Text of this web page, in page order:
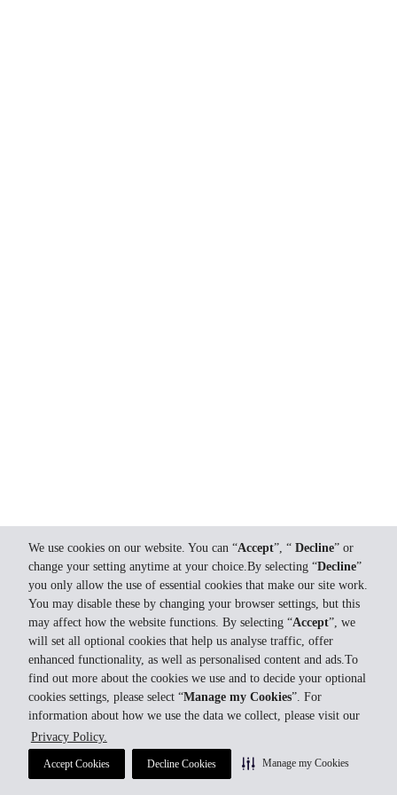
We use cookies on our website. You can “Accept”, “ Decline” or
change your setting anytime at your choice.By selecting “Decline”
you only allow the use of essential cookies that make our site work.
You may disable these by changing your browser settings, but this
may affect how the website functions. By selecting “Accept”, we
will set all optional cookies that help us analyse traffic, offer
enhanced functionality, as well as personalised content and ads.To
find out more about the cookies we use and to decide your optional
cookies settings, please select “Manage my Cookies”. For
information about how we use the data we collect, please visit our
Privacy Policy.
Accept Cookies Decline Cookies Manage my Cookies